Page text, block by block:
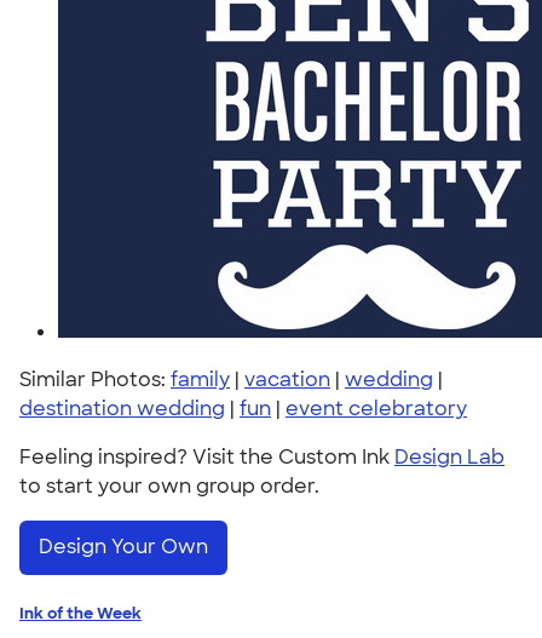
Similar Photos: family | vacation | wedding |
destination wedding | fun | event celebratory
Feeling inspired? Visit the Custom Ink Design Lab
to start your own group order.
Design Your Own
Ink of the Week